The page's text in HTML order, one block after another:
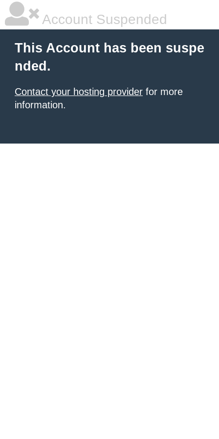
Account Suspended
This Account has been suspe
nded.
Contact your hosting provider for more
information.